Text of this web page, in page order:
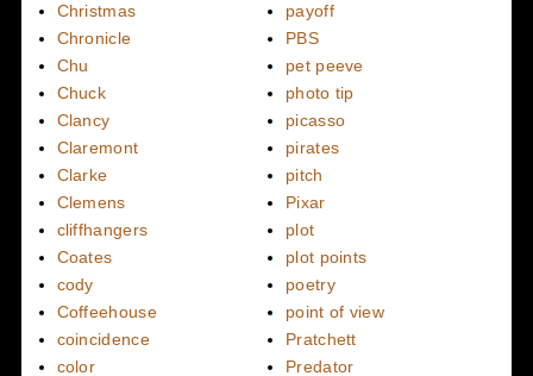
Christmas
Chronicle
Chu
Chuck
Clancy
Claremont
Clarke
Clemens
cliffhangers
Coates
cody
Coffeehouse
coincidence
color
payoff
PBS
pet peeve
photo tip
picasso
pirates
pitch
Pixar
plot
plot points
poetry
point of view
Pratchett
Predator